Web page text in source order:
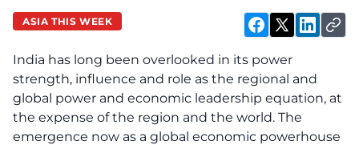
ASIA THIS WEEK
India has long been overlooked in its power
strength, influence and role as the regional and
global power and economic leadership equation, at
the expense of the region and the world. The
emergence now as a global economic powerhouse